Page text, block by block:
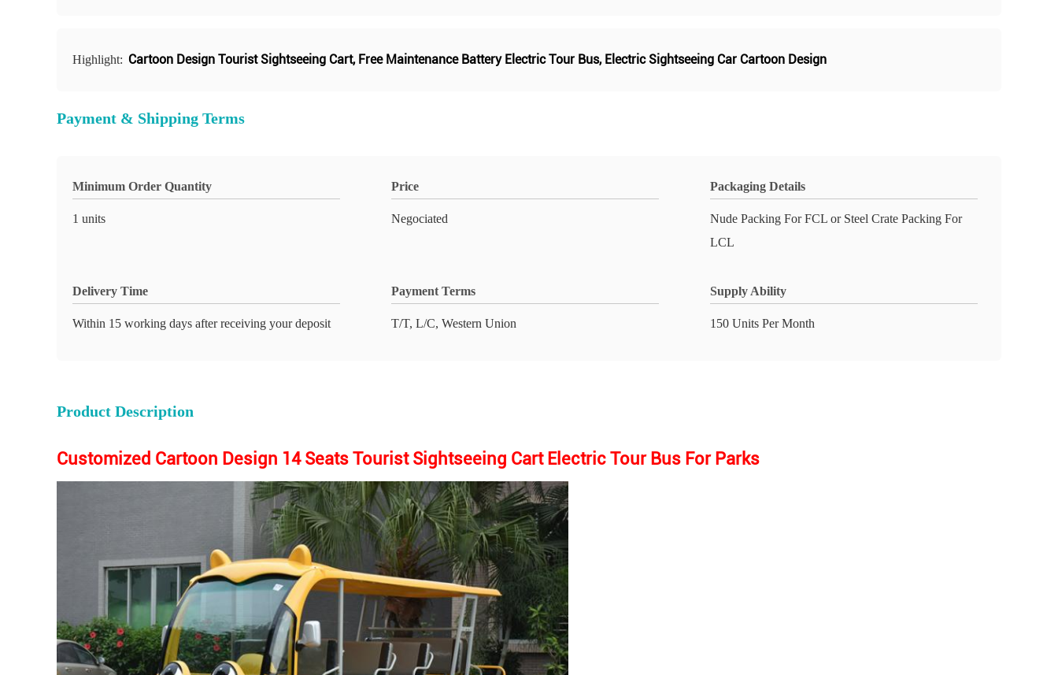
Highlight: Cartoon Design Tourist Sightseeing Cart, Free Maintenance Battery Electric Tour Bus, Electric Sightseeing Car Cartoon Design
Payment & Shipping Terms
Minimum Order Quantity
1 units
Price
Negociated
Packaging Details
Nude Packing For FCL or Steel Crate Packing For
LCL
Delivery Time
Within 15 working days after receiving your deposit
Payment Terms
T/T, L/C, Western Union
Supply Ability
150 Units Per Month
Product Description
Customized Cartoon Design 14 Seats Tourist Sightseeing Cart Electric Tour Bus For Parks